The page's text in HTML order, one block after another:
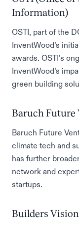
Information)
OSTI, part of the
InventWood’s
awards. OSTI’s
InventWood’s
green building
Baruch Future
Baruch Future
climate tech and
has further
network and
startups.
Builders Vision